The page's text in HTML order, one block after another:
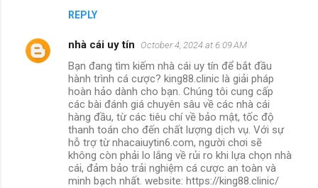
REPLY
nhà cái uy tín October 4, 2024 at 6:09 AM
Bạn đang tìm kiếm nhà cái uy tín để bắt đầu
hành trình cá cược? king88.clinic là giải pháp
hoàn hảo dành cho bạn. Chúng tôi cung cấp
các bài đánh giá chuyên sâu về các nhà cái
hàng đầu, từ các tiêu chí về bảo mật, tốc độ
thanh toán cho đến chất lượng dịch vụ. Với sự
hỗ trợ từ nhacaiuytin6.com, người chơi sẽ
không còn phải lo lắng về rủi ro khi lựa chọn nhà
cái, đảm bảo trải nghiệm cá cược an toàn và
minh bạch nhất. website: https://king88.clinic/